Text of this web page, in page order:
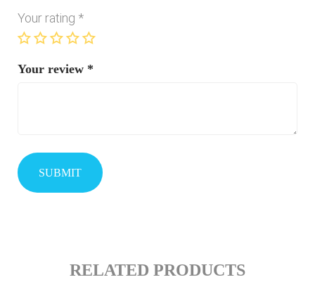
Your rating *
Your review *
RELATED PRODUCTS